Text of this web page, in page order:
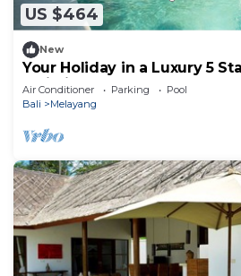
US $464
New
Your Holiday in a Luxury 5
Bali Villa 2032
Air Conditioner Parking
Pool
Bali
Melayang